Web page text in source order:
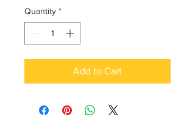
Quantity *
Add to Cart